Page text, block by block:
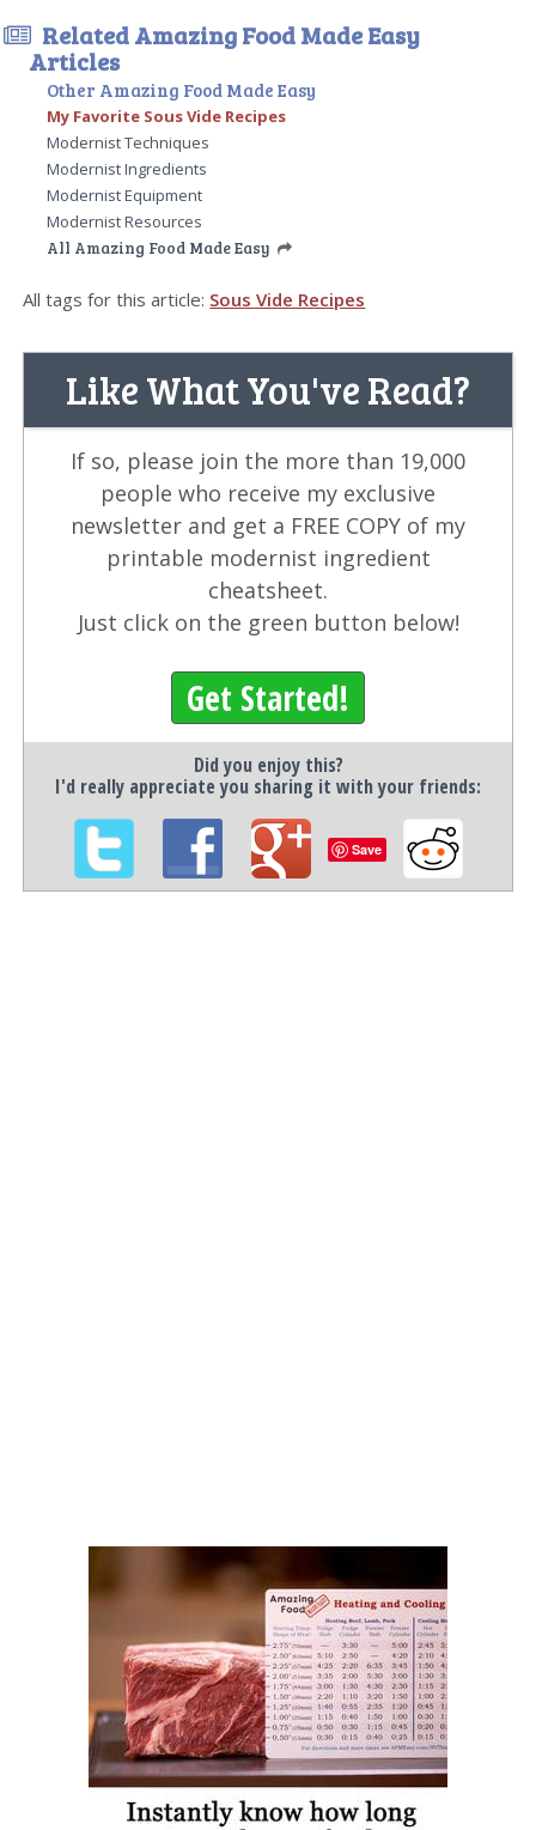
Related Amazing Food Made Easy
Articles
Other Amazing Food Made Easy
My Favorite Sous Vide Recipes
Modernist Techniques
Modernist Ingredients
Modernist Equipment
Modernist Resources
All Amazing Food Made Easy
All tags for this article: Sous Vide Recipes
Like What You've Read?
If so, please join the more than 19,000
people who receive my exclusive
newsletter and get a FREE COPY of my
printable modernist ingredient
cheatsheet.
Just click on the green button below!
Get Started!
Did you enjoy this?
I'd really appreciate you sharing it with your friends:
Save